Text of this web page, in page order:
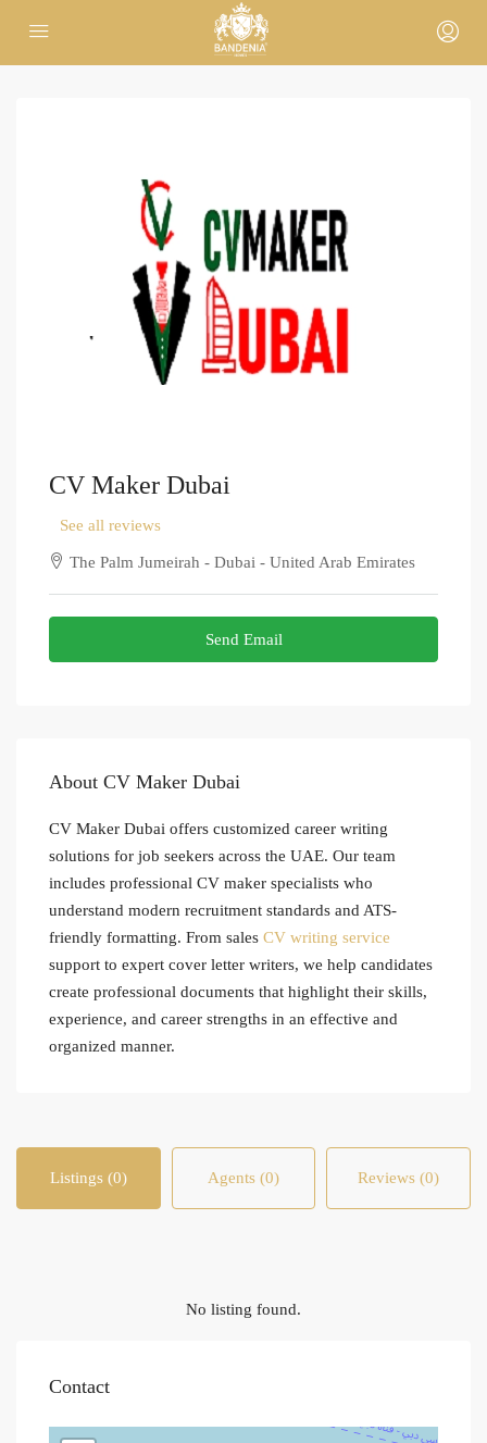
CV Maker Dubai
See all reviews
The Palm Jumeirah - Dubai - United Arab Emirates
Send Email
About CV Maker Dubai
CV Maker Dubai offers customized career writing
solutions for job seekers across the UAE. Our team
includes professional CV maker specialists who
understand modern recruitment standards and ATS-
friendly formatting. From sales CV writing service
support to expert cover letter writers, we help candidates
create professional documents that highlight their skills,
experience, and career strengths in an effective and
organized manner.
Listings (0) Agents (0) Reviews (0)
No listing found.
Contact